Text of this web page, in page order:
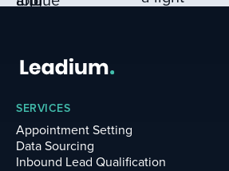
SERVICES
Appointment Setting
Data Sourcing
Inbound Lead Qualification